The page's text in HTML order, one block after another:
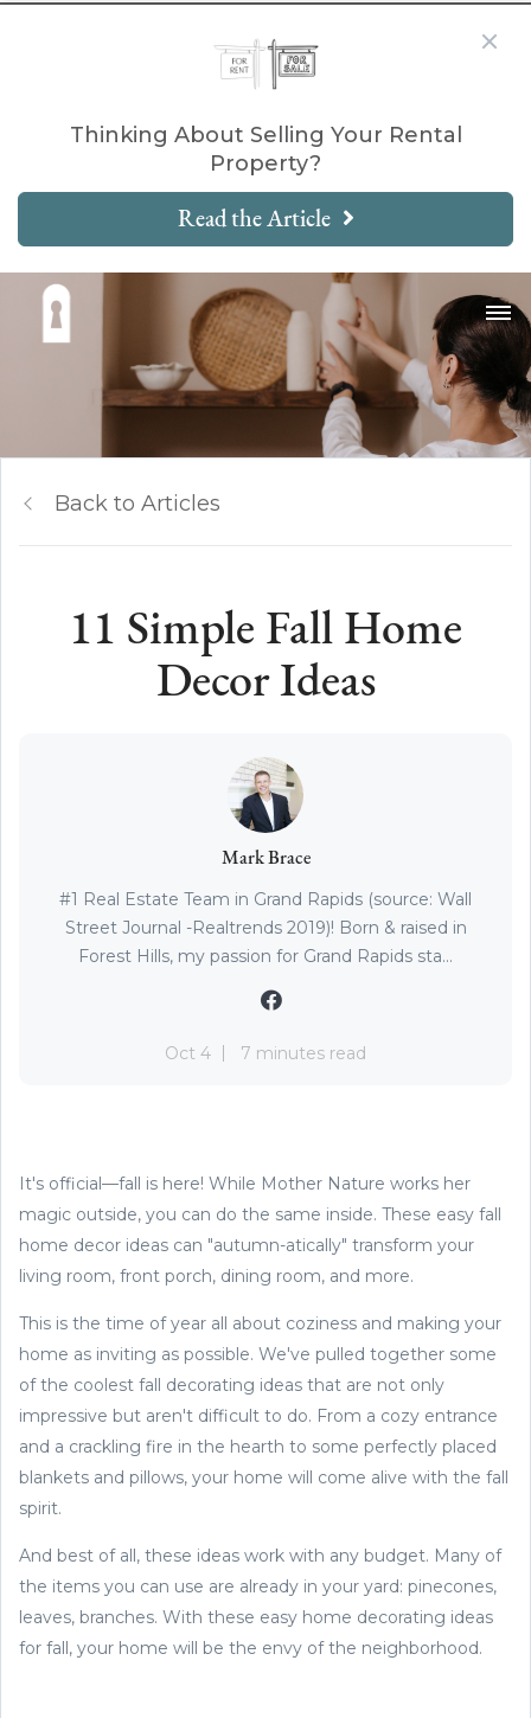
Thinking About Selling Your Rental
Property?
Read the Article
Back to Articles
11 Simple Fall Home
Decor Ideas
Mark Brace
#1 Real Estate Team in Grand Rapids (source: Wall
Street Journal -Realtrends 2019)! Born & raised in
Forest Hills, my passion for Grand Rapids sta...
Oct 4 7 minutes read
It's official—fall is here! While Mother Nature works her
magic outside, you can do the same inside. These easy fall
home decor ideas can "autumn-atically" transform your
living room, front porch, dining room, and more.
This is the time of year all about coziness and making your
home as inviting as possible. We've pulled together some
of the coolest fall decorating ideas that are not only
impressive but aren't difficult to do. From a cozy entrance
and a crackling fire in the hearth to some perfectly placed
blankets and pillows, your home will come alive with the fall
spirit.
And best of all, these ideas work with any budget. Many of
the items you can use are already in your yard: pinecones,
leaves, branches. With these easy home decorating ideas
for fall, your home will be the envy of the neighborhood.